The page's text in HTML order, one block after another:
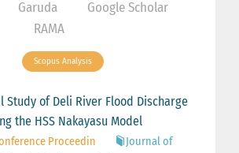
Garuda
Google Scholar
RAMA
Scopus Analysis
Study of Deli River Flood Discharge
the HSS Nakayasu Model
Proceedin
Journal of